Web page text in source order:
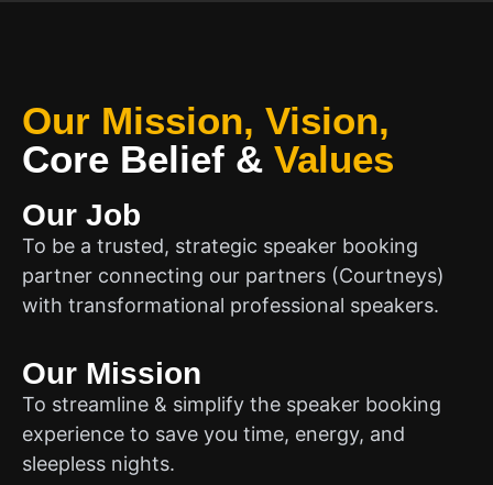
Our Mission, Vision,
Core Belief & Values
Our Job
To be a trusted, strategic speaker booking
partner connecting our partners (Courtneys)
with transformational professional speakers.
Our Mission
To streamline & simplify the speaker booking
experience to save you time, energy, and
sleepless nights.